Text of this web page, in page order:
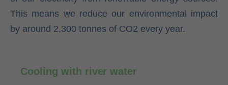
This means we reduce our environmental impact
by around 2,300 tonnes of CO2 every year.
Cooling with river water